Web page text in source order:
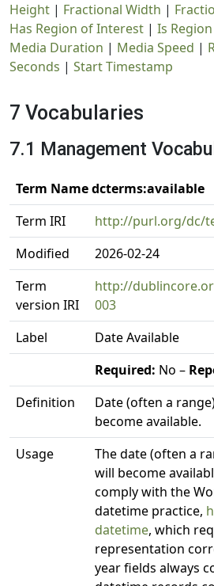
Height | Fractional Width |
Has Region of Interest | Is
Media Duration | Media Speed |
Seconds | Start Timestamp
7 Vocabularies
7.1 Management
Term Name dcterms:available
Term IRI
http://purl.org/dc/
Modified
2026-02-24
Term
version IRI
http://
003
Label
Date Available
Required: No –
Definition
Date (often a
become available.
Usage
The date (often a
will become
comply with the
datetime practice,
datetime, which
representation
year fields always